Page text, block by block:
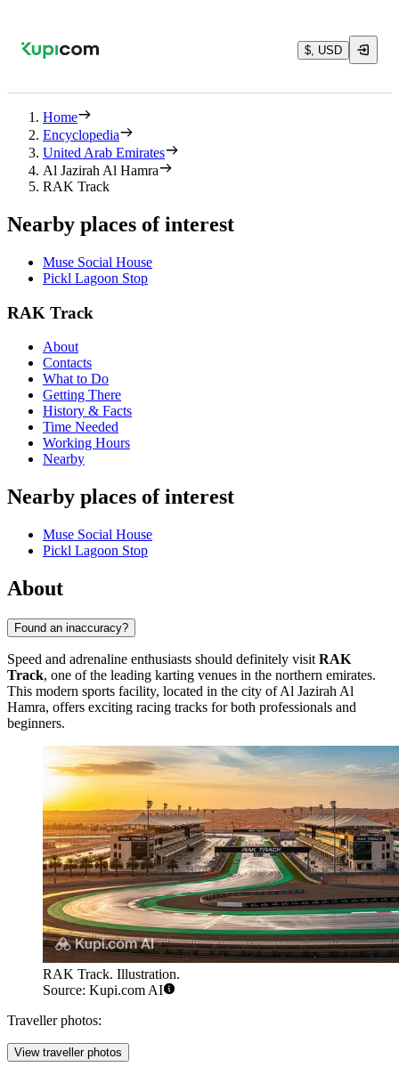
$, USD
Home
Encyclopedia
United Arab Emirates
Al Jazirah Al Hamra
RAK Track
Nearby places of interest
Muse Social House
Pickl Lagoon Stop
RAK Track
About
Contacts
What to Do
Getting There
History & Facts
Time Needed
Working Hours
Nearby
Nearby places of interest
Muse Social House
Pickl Lagoon Stop
About
Found an inaccuracy?
Speed and adrenaline enthusiasts should definitely visit RAK
Track, one of the leading karting venues in the northern emirates.
This modern sports facility, located in the city ofAl Jazirah Al
Hamra, offers exciting racing tracks for both professionals and
beginners.
RAK Track. Illustration.
Source: Kupi.com AI
Traveller photos:
View traveller photos